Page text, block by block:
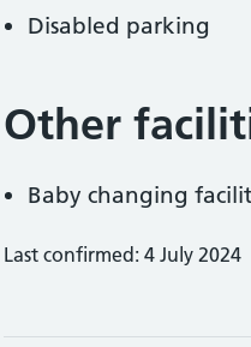
Disabled parking
Other
Baby changing
Last confirmed: 4 July 2024